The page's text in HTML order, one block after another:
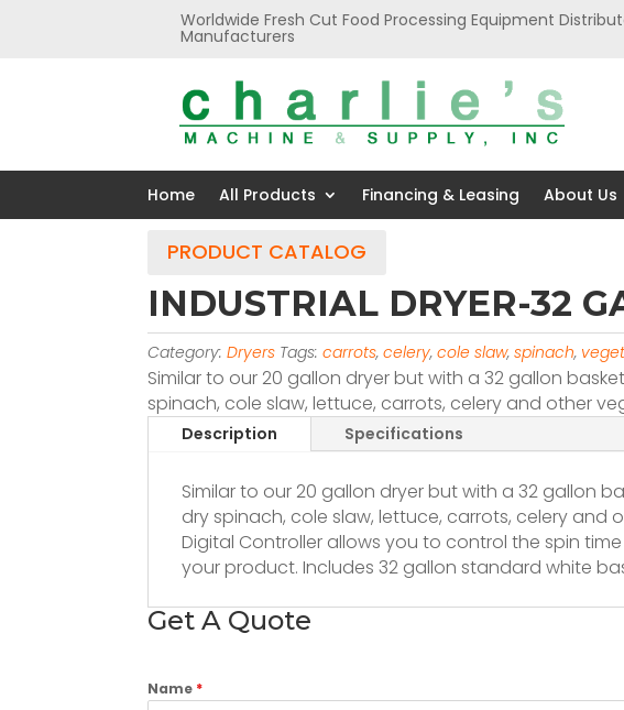
Worldwide Fresh Cut Food Processing Equipment
Manufacturers
Home All Products Financing & Leasing About Us
PRODUCT CATALOG
INDUSTRIAL DRYER-32
Category:Dryers Tags:carrots,celery,cole slaw,spinach,
Similar to our 20 gallon dryer but with a 32 gallon
spinach, cole slaw, lettuce, carrots, celery and other
Description Specifications
Similar to our 20 gallon dryer but with a 32 gallon
dry spinach, cole slaw, lettuce, carrots, celery and
Digital Controller allows you to control the spin
your product. Includes 32 gallon standard white
Get A Quote
Name *